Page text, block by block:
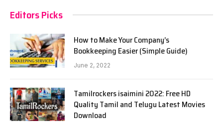
Editors Picks
How to Make Your Company’s
Bookkeeping Easier (Simple Guide)
June 2, 2022
Tamilrockers isaimini 2022: Free HD
Quality Tamil and Telugu Latest Movies
Download